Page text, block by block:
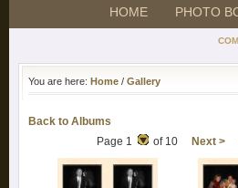
HOME PHOTO
You are here: Home / Gallery
Back to Albums
Page 1
of 10 Next >